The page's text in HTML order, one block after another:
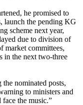
he promised to
launch the pending KG
scheme next year,
due to division of
market committees,
in the next two-three
nominated posts,
to ministers and
the music.”